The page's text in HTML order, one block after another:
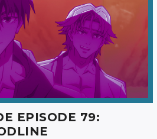
EPISODE 79: